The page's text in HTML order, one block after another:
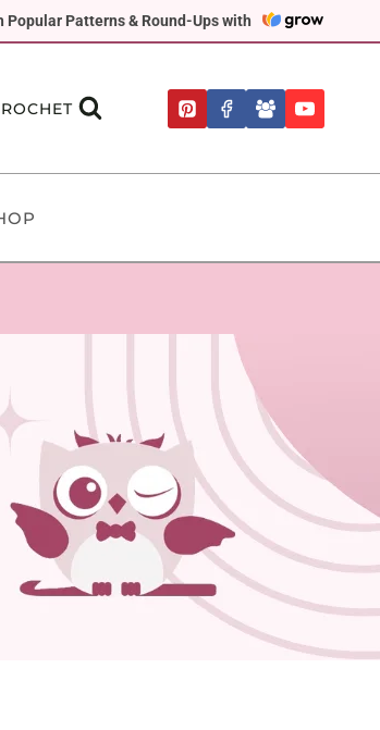
Popular Patterns & Round-Ups with